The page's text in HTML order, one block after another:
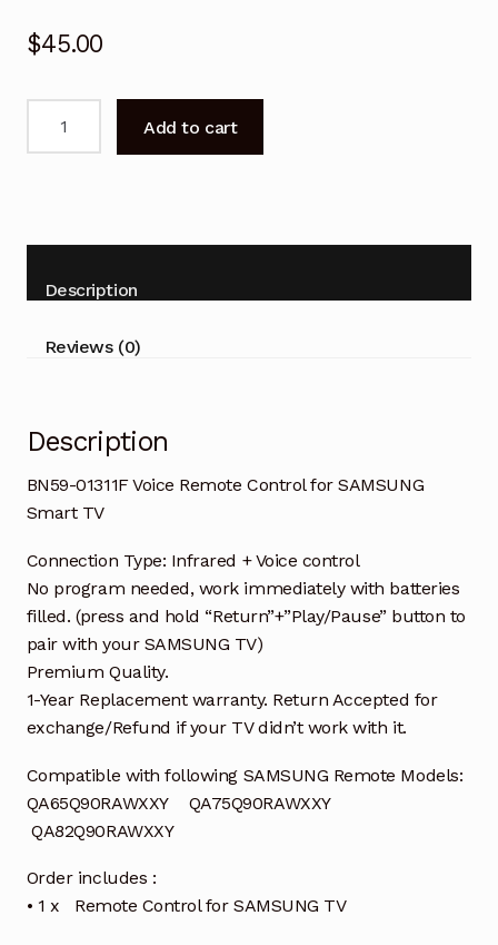
$45.00
for
SAMSUNG
Smart
Add to cart
Description
Reviews (0)
Description
BN59-01311F Voice Remote Control for SAMSUNG
Smart TV
Connection Type: Infrared + Voice control
No program needed, work immediately with batteries
filled. (press and hold “Return”+”Play/Pause” button to
pair with your SAMSUNG TV)
Premium Quality.
1-Year Replacement warranty. Return Accepted for
exchange/Refund if your TV didn’t work with it.
Compatible with following SAMSUNG Remote Models:
QA65Q90RAWXXY QA75Q90RAWXXY
QA82Q90RAWXXY
Order includes :
• 1 x Remote Control for SAMSUNG TV